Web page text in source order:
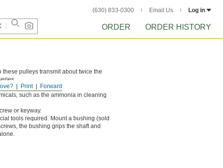
(630) 833-0300 Email Us Log in
ORDER ORDER HISTORY
Forward
Print
pulleys transmit about twice the
rust.
such as the ammonia in cleaning
or keyway.
tools required. Mount a bushing (sold
the bushing grips the shaft and